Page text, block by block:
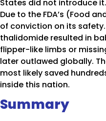
States did not introduce it.
Due to the FDA’s (Food
of conviction on its
thalidomide resulted in
flipper-like limbs or
later outlawed globally.
most likely saved
inside this nation.
Summary